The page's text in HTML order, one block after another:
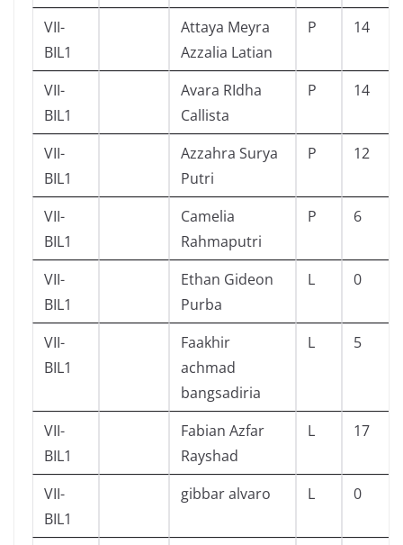
VII-
BIL1
Attaya Meyra
Azzalia Latian
P 14
VII-
BIL1
Avara RIdha
Callista
P 14
VII-
BIL1
Azzahra Surya
Putri
P 12
VII-
BIL1
Camelia
Rahmaputri
P 6
VII-
BIL1
Ethan Gideon
Purba
L 0
VII-
BIL1
Faakhir
achmad
bangsadiria
L 5
VII-
BIL1
Fabian Azfar
Rayshad
L 17
VII-
BIL1
gibbar alvaro L 0